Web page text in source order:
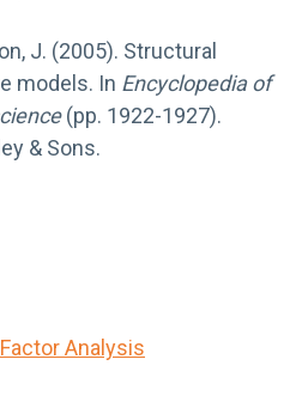
J. (2005). Structural
models. In Encyclopedia of
(pp. 1922-1927).
& Sons.
Analysis